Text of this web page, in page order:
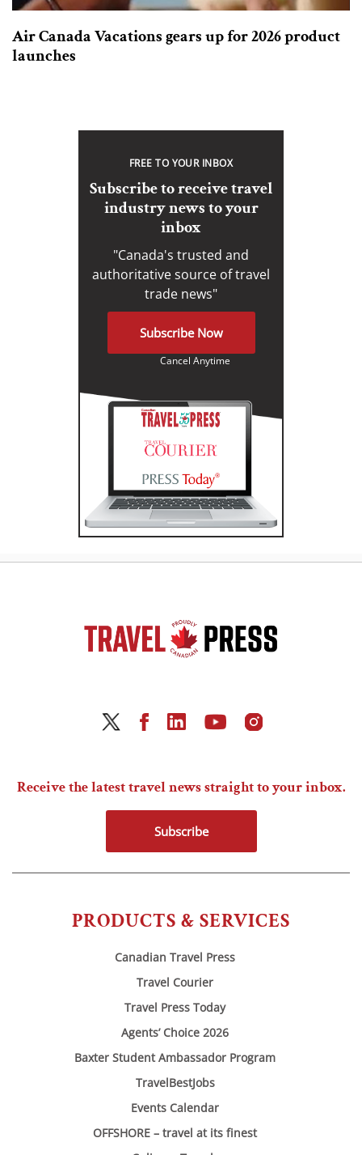
Air Canada Vacations gears up for 2026 product
launches
FREE TO YOUR INBOX
Subscribe to receive travel
industry news to your
inbox
"Canada's trusted and
authoritative source of travel
trade news"
Subscribe Now
Cancel Anytime
PRODUCTS & SERVICES
Canadian Travel Press
Travel Courier
Travel Press Today
Agents’ Choice 2026
Baxter Student Ambassador Program
TravelBestJobs
Events Calendar
OFFSHORE – travel at its finest
Receive the latest travel news straight to your inbox.
Subscribe